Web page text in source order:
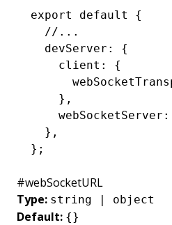
export default
{
  //...
  devServer
:
{
    client
:
{
    }
,
    webSocketServer
:
  }
,
};
#webSocketURL
Type: string | object
Default: {}